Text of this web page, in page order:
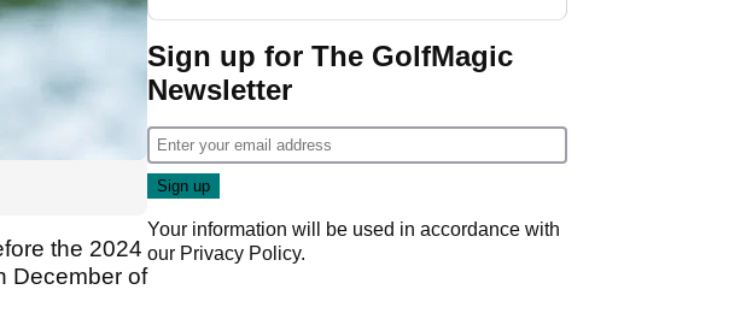
the 2024
December of
Sign up for The GolfMagic
Newsletter
Your information will be used in accordance with
our Privacy Policy.